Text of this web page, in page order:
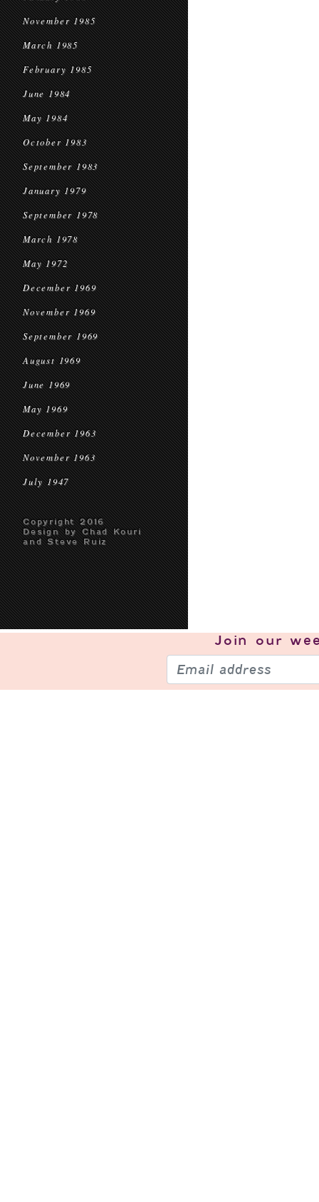
November 1985
March 1985
February 1985
June 1984
May 1984
October 1983
September 1983
January 1979
September 1978
March 1978
May 1972
December 1969
November 1969
September 1969
August 1969
June 1969
May 1969
December 1963
November 1963
July 1947
Copyright 2016
Design by Chad Kouri
and Steve Ruiz
Join our